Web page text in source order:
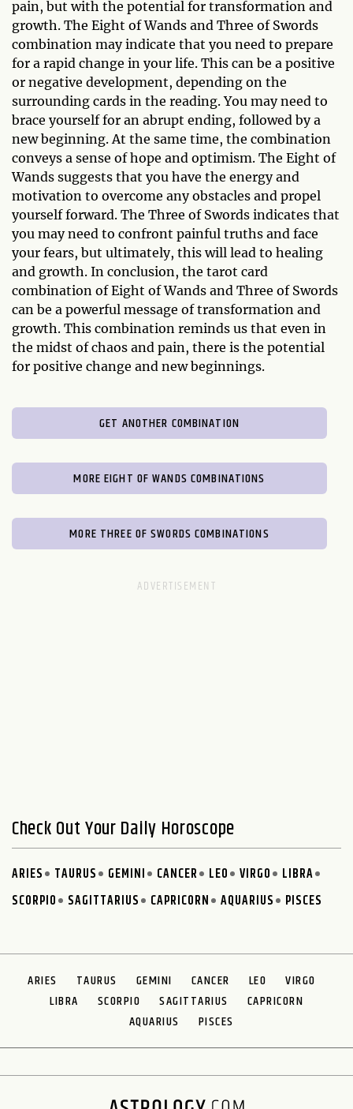
pain, but with the potential for transformation and
growth. The Eight of Wands and Three of Swords
combination may indicate that you need to prepare
for a rapid change in your life. This can be a positive
or negative development, depending on the
surrounding cards in the reading. You may need to
brace yourself for an abrupt ending, followed by a
new beginning. At the same time, the combination
conveys a sense of hope and optimism. The Eight of
Wands suggests that you have the energy and
motivation to overcome any obstacles and propel
yourself forward. The Three of Swords indicates that
you may need to confront painful truths and face
your fears, but ultimately, this will lead to healing
and growth. In conclusion, the tarot card
combination of Eight of Wands and Three of Swords
can be a powerful message of transformation and
growth. This combination reminds us that even in
the midst of chaos and pain, there is the potential
for positive change and new beginnings.
GET ANOTHER COMBINATION
MORE EIGHT OF WANDS COMBINATIONS
MORE THREE OF SWORDS COMBINATIONS
Check Out Your Daily Horoscope
ARIES TAURUS GEMINI CANCER LEO VIRGO
LIBRA
SCORPIO
SAGITTARIUS CAPRICORN AQUARIUS PISCES
ARIES TAURUS GEMINI CANCER LEO
VIRGO
LIBRA
SCORPIO SAGITTARIUS
CAPRICORN
AQUARIUS
PISCES